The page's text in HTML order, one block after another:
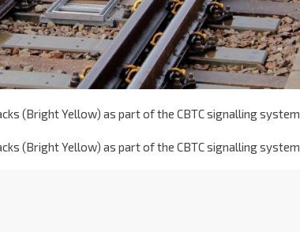
(Bright Yellow) as part of the CBTC signalling system
(Bright Yellow) as part of the CBTC signalling system